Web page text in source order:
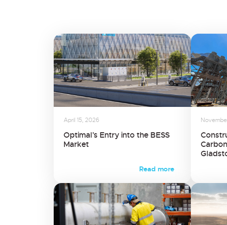
April 15, 2026
Optimal’s Entry into the BESS
Market
Read more